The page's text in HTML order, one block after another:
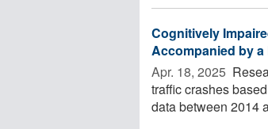
Cognitively
Accompanied by a
Apr. 18, 2025 
traffic crashes
data between 2014